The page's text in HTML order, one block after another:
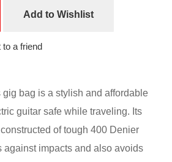
Add to Wishlist
to a friend
bag is a stylish and affordable
guitar safe while traveling. Its
of tough 400 Denier
against impacts and also avoids